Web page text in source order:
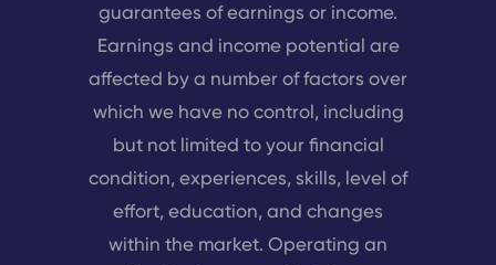
guarantees of earnings or income.
Earnings and income potential are
affected by a number of factors over
which we have no control, including
but not limited to your financial
condition, experiences, skills, level of
effort, education, and changes
within the market. Operating an